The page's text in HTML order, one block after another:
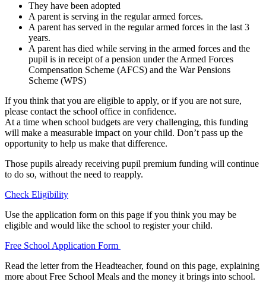
They have been adopted
A parent is serving in the regular armed forces.
A parent has served in the regular armed forces in the last 3
years.
A parent has died while serving in the armed forces and the
pupil is in receipt of a pension under the Armed Forces
Compensation Scheme (AFCS) and the War Pensions
Scheme (WPS)
If you think that you are eligible to apply, or if you are not sure,
please contact the school office in confidence.
At a time when school budgets are very challenging, this funding
will make a measurable impact on your child. Don’t pass up the
opportunity to help us make that difference.
Those pupils already receiving pupil premium funding will continue
to do so, without the need to reapply.
Check Eligibility
Use the application form on this page if you think you may be
eligible and would like the school to register your child.
Free School Application Form
Read the letter from the Headteacher, found on this page, explaining
more about Free School Meals and the money it brings into school.